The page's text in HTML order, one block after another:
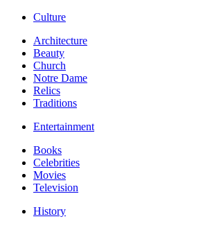
Culture
Architecture
Beauty
Church
Notre Dame
Relics
Traditions
Entertainment
Books
Celebrities
Movies
Television
History